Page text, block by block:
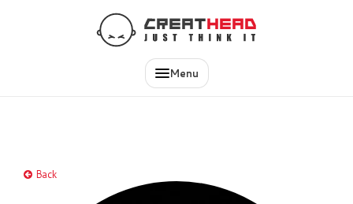
Back
Menu